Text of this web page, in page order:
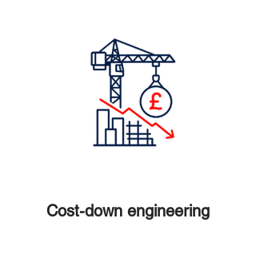
Cost-down engineering